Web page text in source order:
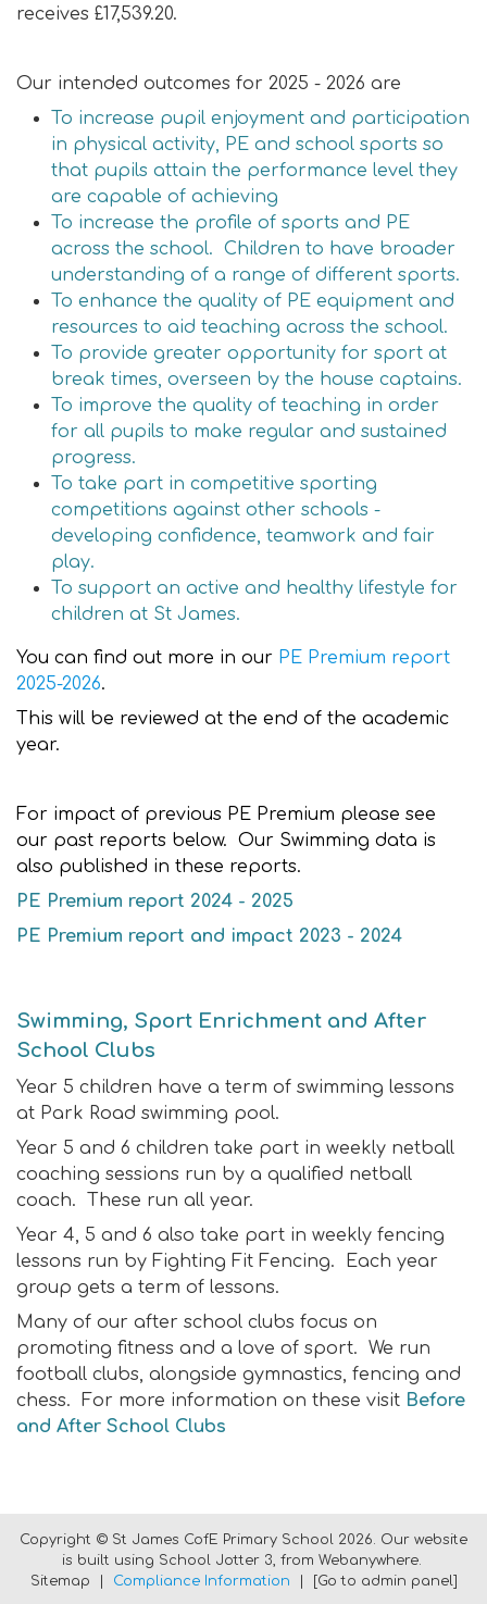
receives £17,539.20.
Our intended outcomes for 2025 - 2026 are
To increase pupil enjoyment and participation
in physical activity, PE and school sports so
that pupils attain the performance level they
are capable of achieving
To increase the profile of sports and PE
across the school. Children to have broader
understanding of a range of different sports.
To enhance the quality of PE equipment and
resources to aid teaching across the school.
To provide greater opportunity for sport at
break times, overseen by the house captains.
To improve the quality of teaching in order
for all pupils to make regular and sustained
progress.
To take part in competitive sporting
competitions against other schools -
developing confidence, teamwork and fair
play.
To support an active and healthy lifestyle for
children at St James.
You can find out more in our PE Premium report
2025-2026.
This will be reviewed at the end of the academic
year.
For impact of previous PE Premium please see
our past reports below. Our Swimming data is
also published in these reports.
PE Premium report 2024 - 2025
PE Premium report and impact 2023 - 2024
Swimming, Sport Enrichment and After
School Clubs
Year 5 children have a term of swimming lessons
at Park Road swimming pool.
Year 5 and 6 children take part in weekly netball
coaching sessions run by a qualified netball
coach. These run all year.
Year 4, 5 and 6 also take part in weekly fencing
lessons run by Fighting Fit Fencing. Each year
group gets a term of lessons.
Many of our after school clubs focus on
promoting fitness and a love of sport. We run
football clubs, alongside gymnastics, fencing and
chess. For more information on these visit Before
and After School Clubs
Copyright © St James CofE Primary School 2026. Our website
is built using School Jotter 3, from Webanywhere.
Sitemap
Compliance Information [Go to admin panel]